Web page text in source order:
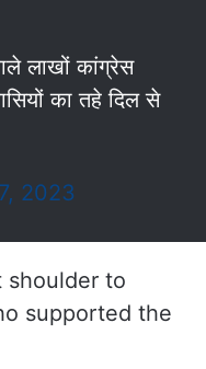
का तहे दिल से
supported the